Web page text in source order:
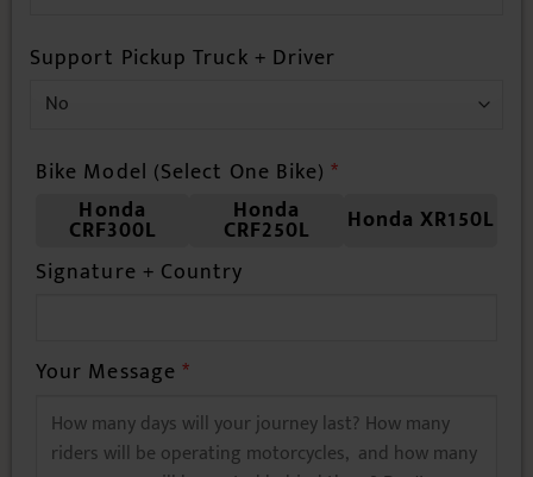
Support Pickup Truck + Driver
Bike Model (Select One Bike)*
Honda
CRF300L
Honda
CRF250L
Honda XR150L
Your Message*